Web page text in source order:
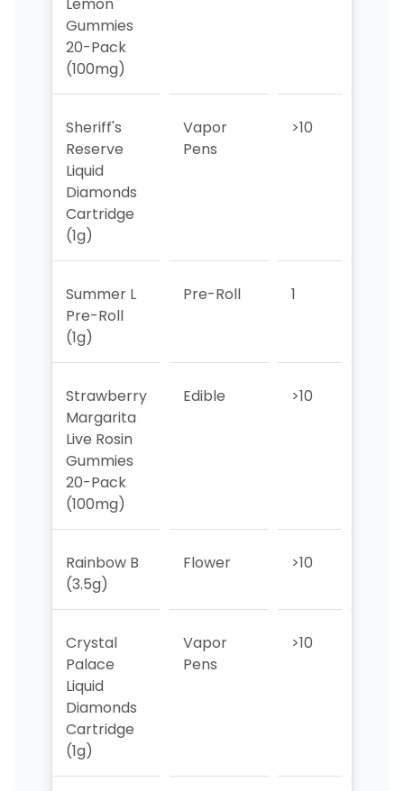
Lemon
Gummies
20-Pack
(100mg)
Sheriff's
Reserve
Liquid
Diamonds
Cartridge
(1g)
Vapor
Pens
>10
Summer L
Pre-Roll
(1g)
Pre-Roll 1
Strawberry
Margarita
Live Rosin
Gummies
20-Pack
(100mg)
Edible >10
Rainbow B
(3.5g)
Flower >10
Crystal
Palace
Liquid
Diamonds
Cartridge
(1g)
Vapor
Pens
>10